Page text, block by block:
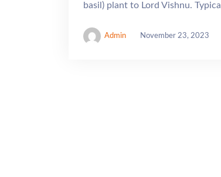
basil) plant to Lord Vishnu.
Admin November 23, 2023